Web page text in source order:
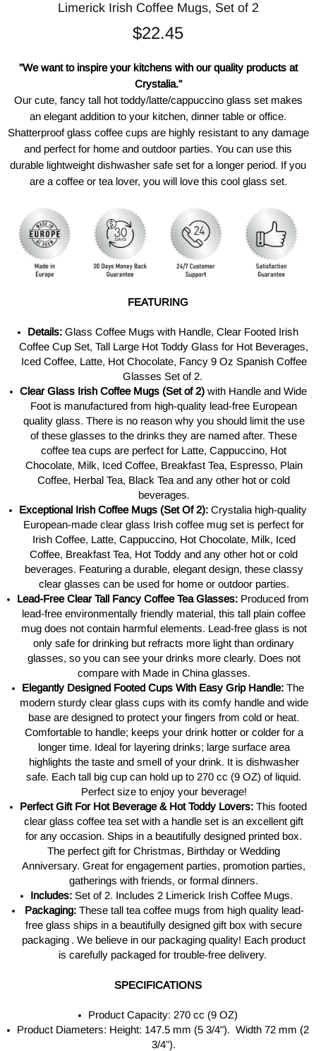
Limerick Irish Coffee Mugs, Set of 2
$22.45
"We want to inspire your kitchens with our quality products at
Crystalia."
Our cute, fancy tall hot toddy/latte/cappuccino glass set makes
an elegant addition to your kitchen, dinner table or office.
Shatterproof glass coffee cups are highly resistant to any damage
and perfect for home and outdoor parties. You can use this
durable lightweight dishwasher safe set for a longer period. If you
are a coffee or tea lover, you will love this cool glass set.
FEATURING
Details: Glass Coffee Mugs with Handle, Clear Footed Irish
Coffee Cup Set, Tall Large Hot Toddy Glass for Hot Beverages,
Iced Coffee, Latte, Hot Chocolate, Fancy 9 Oz Spanish Coffee
Glasses Set of 2.
Clear Glass Irish Coffee Mugs (Set of 2)with Handle and Wide
Foot is manufactured from high-quality lead-free European
quality glass. There is no reason why you should limit the use
of these glasses to the drinks they are named after. These
coffee tea cups are perfect for Latte, Cappuccino, Hot
Chocolate, Milk, Iced Coffee, Breakfast Tea, Espresso, Plain
Coffee, Herbal Tea, Black Tea and any other hot or cold
beverages.
Exceptional Irish Coffee Mugs (Set Of 2): Crystalia high-quality
European-made clear glass Irish coffee mug set is perfect for
Irish Coffee, Latte, Cappuccino, Hot Chocolate, Milk, Iced
Coffee, Breakfast Tea, Hot Toddy and any other hot or cold
beverages. Featuring a durable, elegant design, these classy
clear glasses can be used for home or outdoor parties.
Lead-Free Clear Tall Fancy Coffee Tea Glasses: Produced from
lead-free environmentally friendly material, this tall plain coffee
mug does not contain harmful elements. Lead-free glass is not
only safe for drinking but refracts more light than ordinary
glasses, so you can see your drinks more clearly. Does not
compare with Made in China glasses.
Elegantly Designed Footed Cups With Easy Grip Handle: The
modern sturdy clear glass cups with its comfy handle and wide
base are designed to protect your fingers from cold or heat.
Comfortable to handle; keeps your drink hotter or colder for a
longer time. Ideal for layering drinks; large surface area
highlights the taste and smell of your drink. It is dishwasher
safe. Each tall big cup can hold up to 270 cc (9 OZ) of liquid.
Perfect size to enjoy your beverage!
Perfect Gift For Hot Beverage & Hot Toddy Lovers:This footed
clear glass coffee tea set with a handle set is an excellent gift
for any occasion. Ships in a beautifully designed printed box.
The perfect gift for Christmas, Birthday or Wedding
Anniversary. Great for engagement parties, promotion parties,
gatherings with friends, or formal dinners.
Includes: Set of 2. Includes 2 Limerick Irish Coffee Mugs.
Packaging: These tall tea coffee mugs from high quality lead-
free glass ships in a beautifully designed gift box with secure
packaging . We believe in our packaging quality! Each product
is carefully packaged for trouble-free delivery.
SPECIFICATIONS
Product Capacity: 270 cc (9 OZ)
Product Diameters: Height: 147.5 mm (5 3/4"). Width 72 mm (2
3/4”).